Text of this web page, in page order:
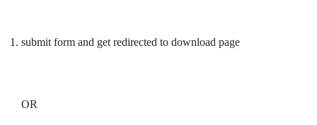
submit form and get redirected to download page
OR